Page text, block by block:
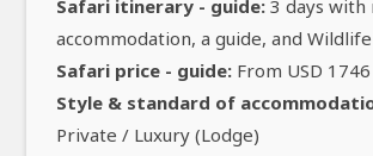
Safari itinerary - guide: 3 days with
accommodation, a guide, and
Safari price - guide: From USD
Style & standard of
Private / Luxury (Lodge)